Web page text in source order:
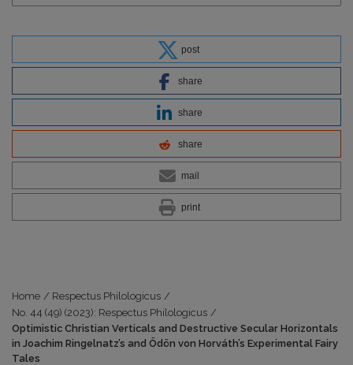
post
share
share
share
mail
print
Home / Respectus Philologicus /
No. 44 (49) (2023): Respectus Philologicus /
Optimistic Christian Verticals and Destructive Secular Horizontals
in Joachim Ringelnatz’s and Ödön von Horváth’s Experimental Fairy
Tales